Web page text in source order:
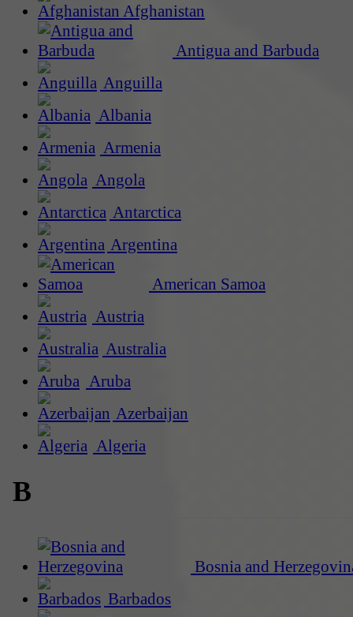
Afghanistan
Antigua and Barbuda
Anguilla
Albania
Armenia
Angola
Antarctica
Argentina
American Samoa
Austria
Australia
Aruba
Azerbaijan
Algeria
B
Bosnia and
Barbados